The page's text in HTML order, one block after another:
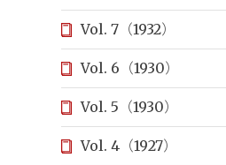
Vol. 7（1932）
Vol. 6（1930）
Vol. 5（1930）
Vol. 4（1927）